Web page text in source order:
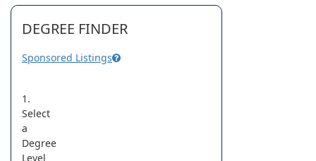
DEGREE FINDER
Sponsored Listings
1.
Select
a
Degree
Level